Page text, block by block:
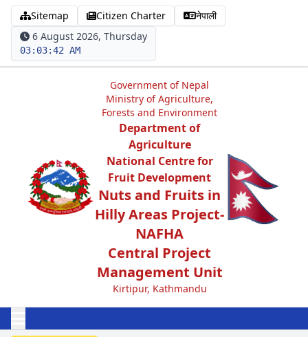
Sitemap Citizen Charter
नेपाली
6 August 2026, Thursday
03:03:43 AM
Government of Nepal
Ministry of Agriculture,
Forests and Environment
Department of
Agriculture
National Centre for
Fruit Development
Nuts and Fruits in
Hilly Areas Project-
NAFHA
Central Project
Management Unit
Kirtipur, Kathmandu